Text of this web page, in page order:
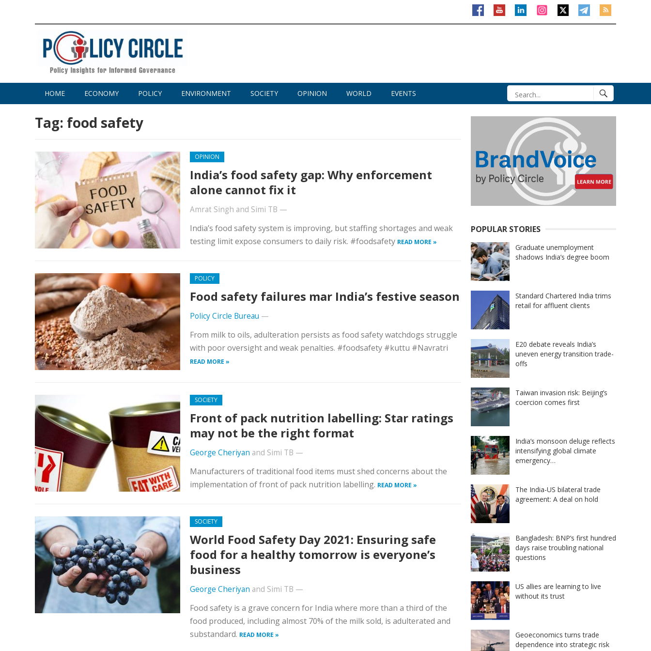
HOME ECONOMY POLICY ENVIRONMENT SOCIETY OPINION WORLD EVENTS
Tag: food safety
OPINION
India’s food safety gap: Why enforcement
alone cannot fix it
Amrat Singh and Simi TB —
India’s food safety system is improving, but staffing shortages and weak
testing limit expose consumers to daily risk. #foodsafety READ MORE »
POLICY
Food safety failures mar India’s festive season
Policy Circle Bureau —
From milk to oils, adulteration persists as food safety watchdogs struggle
with poor oversight and weak penalties. #foodsafety #kuttu #Navratri
READ MORE »
SOCIETY
Front of pack nutrition labelling: Star ratings
may not be the right format
George Cheriyan and Simi TB —
Manufacturers of traditional food items must shed concerns about the
implementation of front of pack nutrition labelling. READ MORE »
SOCIETY
World Food Safety Day 2021: Ensuring safe
food for a healthy tomorrow is everyone’s
business
George Cheriyan and Simi TB —
Food safety is a grave concern for India where more than a third of the
food produced, including almost 70% of the milk sold, is adulterated and
substandard. READ MORE »
POPULAR STORIES
Graduate unemployment
shadows India’s degree boom
Standard Chartered India trims
retail for affluent clients
E20 debate reveals India’s
uneven energy transition trade-
offs
Taiwan invasion risk: Beijing’s
coercion comes first
India’s monsoon deluge reflects
intensifying global climate
emergency…
The India-US bilateral trade
agreement: A deal on hold
Bangladesh: BNP’s first hundred
days raise troubling national
questions
US allies are learning to live
without its trust
Geoeconomics turns trade
dependence into strategic risk